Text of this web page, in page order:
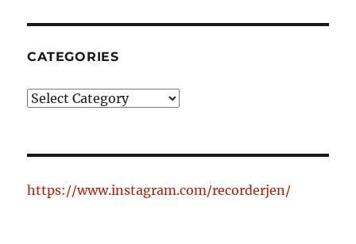
CATEGORIES
Categories
https://www.instagram.com/recorderjen/